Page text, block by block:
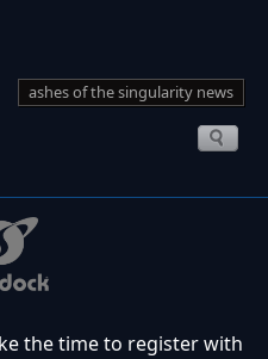
ashes of the singularity news
the time to register with